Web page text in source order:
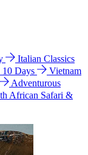
Italian Classics
Days
Vietnam
Adventurous
African Safari &